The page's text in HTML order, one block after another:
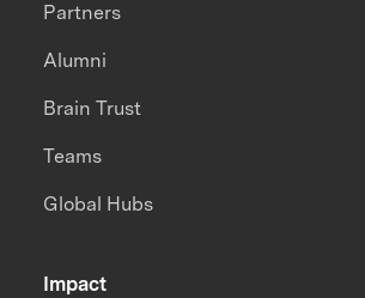
Impact
Partners
Alumni
Brain Trust
Teams
Global Hubs